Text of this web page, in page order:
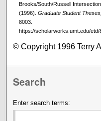
Brooks/South/Russell
(1996). Graduate Student
8003.
https://scholarworks.umt.edu/etd/
© Copyright 1996 Terry
Search
Enter search terms: